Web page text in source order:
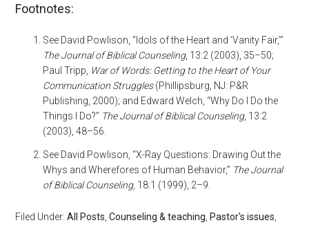
Footnotes:
See David Powlison, “Idols of the Heart and ‘Vanity Fair,’”
The Journal of Biblical Counseling, 13:2 (2003), 35–50;
Paul Tripp,
War of Words: Getting to the Heart of Your
Communication Struggles(Phillipsburg, NJ: P&R
Publishing, 2000); and Edward Welch, “Why Do I Do the
Things I Do?” The Journal of Biblical Counseling, 13:2
(2003), 48–56.
See David Powlison, “X-­Ray Questions: Drawing Out the
Whys and Wherefores of Human Behavior,” The Journal
of Biblical Counseling, 18:1 (1999), 2–­9.
Filed Under:All Posts ,Counseling & teaching Pastor's issues